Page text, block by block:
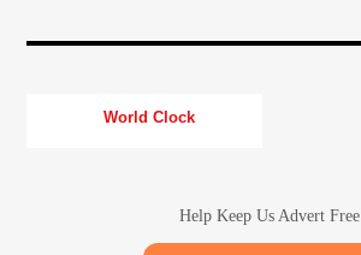
World Clock
Help Keep Us Advert Free